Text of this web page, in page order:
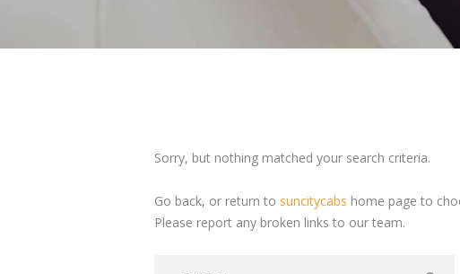
Sorry, but nothing matched your search criteria.
Go back, or return to suncitycabs home page to
Please report any broken links to our team.